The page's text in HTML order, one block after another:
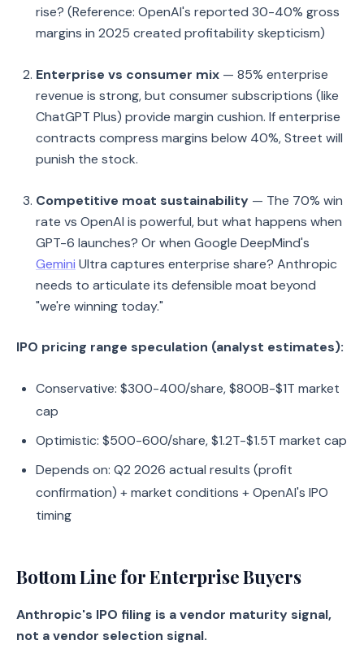
rise? (Reference: OpenAI's reported 30-40% gross
margins in 2025 created profitability skepticism)
Enterprise vs consumer mix — 85% enterprise
revenue is strong, but consumer subscriptions (like
ChatGPT Plus) provide margin cushion. If enterprise
contracts compress margins below 40%, Street will
punish the stock.
Competitive moat sustainability — The 70% win
rate vs OpenAI is powerful, but what happens when
GPT-6 launches? Or when Google DeepMind's
Gemini Ultra captures enterprise share? Anthropic
needs to articulate its defensible moat beyond
"we're winning today."
IPO pricing range speculation (analyst estimates):
Conservative: $300-400/share, $800B-$1T market
cap
Optimistic: $500-600/share, $1.2T-$1.5T market cap
Depends on: Q2 2026 actual results (profit
confirmation) + market conditions + OpenAI's IPO
timing
Bottom Line for Enterprise Buyers
Anthropic's IPO filing is a vendor maturity signal,
not a vendor selection signal.